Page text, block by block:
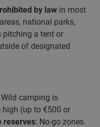
by law in most
national parks,
pitching a tent or
of designated
Wild camping is
high (up to €500 or
reserves: No-go zones.